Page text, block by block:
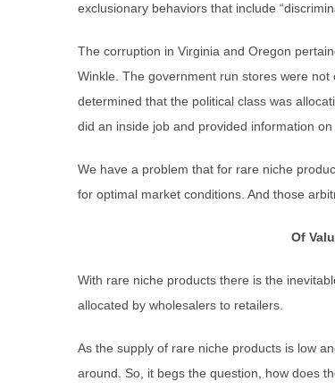
exclusionary behaviors that include
The corruption in Virginia and Oregon
Winkle. The government run stores were
determined that the political class was
did an inside job and provided information
We have a problem that for rare niche
for optimal market conditions. And those
Of
With rare niche products there is the
allocated by wholesalers to retailers.
As the supply of rare niche products is low
around. So, it begs the question, how does